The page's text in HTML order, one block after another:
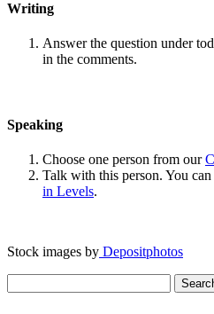
Writing
Answer the question under
in the comments.
Speaking
Choose one person from our
Talk with this person. You
in Levels.
Stock images by Depositphotos
for: